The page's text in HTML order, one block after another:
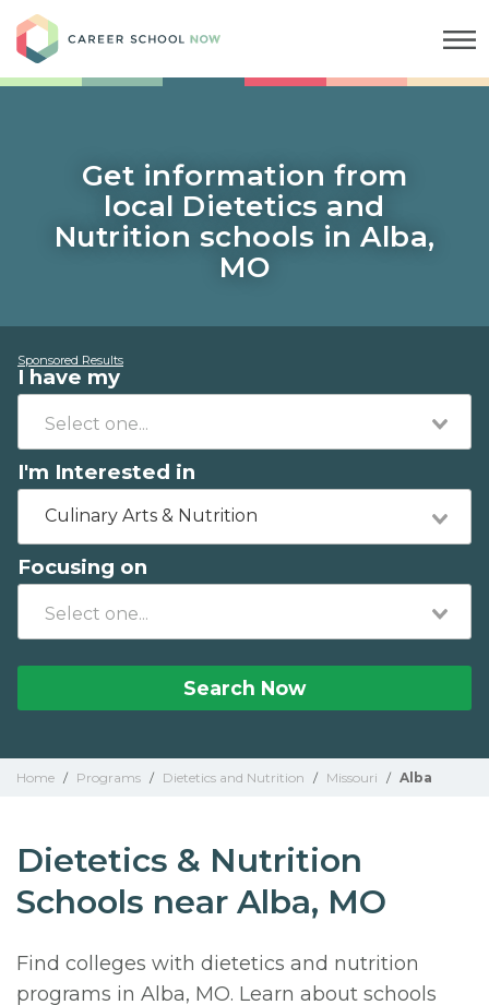
Get information from
local Dietetics and
Nutrition schools in Alba,
MO
Sponsored Results
I have my
I'm Interested in
Culinary Arts & Nutrition
Focusing on
Search Now
Home / Programs / Dietetics and Nutrition / Missouri / Alba
Dietetics & Nutrition
Schools near Alba, MO
Find colleges with dietetics and nutrition
programs in Alba, MO. Learn about schools